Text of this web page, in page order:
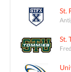
St.
St.